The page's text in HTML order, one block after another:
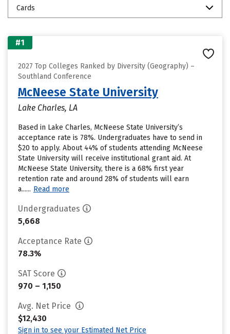
Cards
#1
2027 Top Colleges Ranked by Diversity (Geography) –
Southland Conference
McNeese State University
Lake Charles, LA
Based in Lake Charles, McNeese State University’s
acceptance rate is 78%. Undergraduates have to send in
$20 to apply. About 44% of students attending McNeese
State University will receive institutional grant aid. At
McNeese State University, there is a 68% first year
retention rate and around 28% of students will earn
a...... Read more
Undergraduates
5,668
Acceptance Rate
78.3%
SAT Score
970 – 1,150
Avg. Net Price
$12,430
Sign in to see your Estimated Net Price